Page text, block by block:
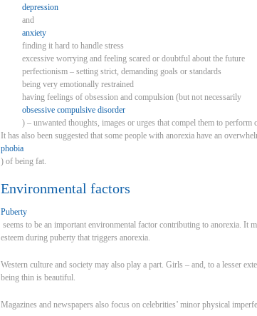
depression
and
anxiety
finding it hard to handle stress
excessive worrying and feeling scared or doubtful about the future
perfectionism – setting strict, demanding goals or standards
being very emotionally restrained
having feelings of obsession and compulsion (but not necessarily
obsessive compulsive disorder
) – unwanted thoughts, images or urges that compel them to perform
It has also been suggested that some people with anorexia have an
phobia
) of being fat.
Environmental factors
Puberty
seems to be an important environmental factor contributing to anorexia. It
esteem during puberty that triggers anorexia.
Western culture and society may also play a part. Girls – and, to a lesser
being thin is beautiful.
Magazines and newspapers also focus on celebrities’ minor physical